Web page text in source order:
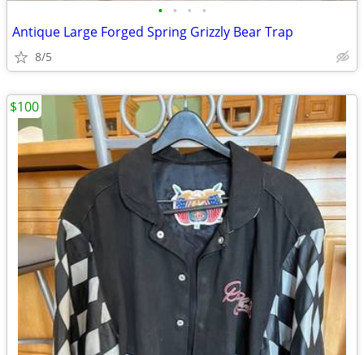
• • • •
Antique Large Forged Spring Grizzly Bear Trap
8/5
$100